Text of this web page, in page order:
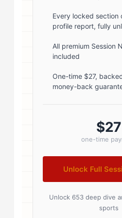
font-weight: 600;
5px; } .author-name
#1a1a1a; text-
.author-name
#0073aa; } .author-
badges { display:
padding: 2px 8px;
Every locked section
profile report, fully
All premium Session
included
One-time $27,
money-back
$27
one-time
Unlock Full
Unlock 653 deep dive
sports